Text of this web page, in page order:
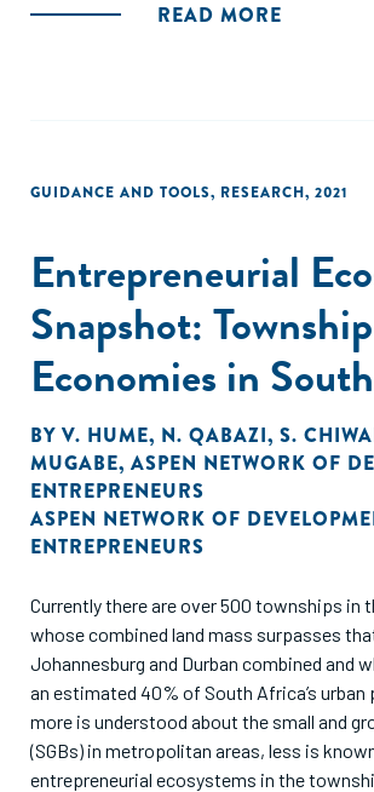
READ MORE
GUIDANCE AND TOOLS, RESEARCH, 2021
Entrepreneurial
Snapshot: Township
Economies in
BY V. HUME, N. QABAZI, S.
MUGABE, ASPEN NETWORK OF
ENTREPRENEURS
ASPEN NETWORK OF
ENTREPRENEURS
Currently there are over 500 townships in
whose combined land mass surpasses
Johannesburg and Durban combined and
an estimated 40% of South Africa’s
more is understood about the small and
(SGBs) in metropolitan areas, less is
entrepreneurial ecosystems in the